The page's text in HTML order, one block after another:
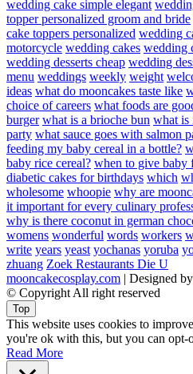
wedding cake simple elegant
topper personalized groom and bride
cake toppers personalized wedding
motorcycle wedding cakes wedding
wedding desserts cheap wedding
menu weddings weekly weight
ideas what do mooncakes taste like
choice of careers what foods are
burger what is a brioche bun what is
party what sauce goes with salmon
feeding my baby cereal in a bottle?
baby rice cereal? when to give baby
diabetic cakes for birthdays which
wholesome whoopie why are
it important for every culinary
why is there coconut in german
womens wonderful words workers
write years yeast yochanas yoruba
zhuang Zoek Restaurants Die U
mooncakecosplay.com | Designed
© Copyright All right reserved
Top
This website uses cookies to
you're ok with this, but you can opt-
Read More